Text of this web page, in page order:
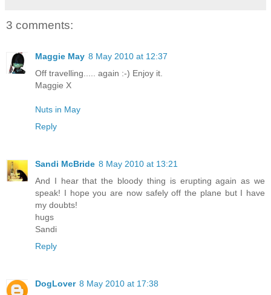
3 comments:
Maggie May 8 May 2010 at 12:37
Off travelling..... again :-) Enjoy it.
Maggie X
Nuts in May
Reply
Sandi McBride 8 May 2010 at 13:21
And I hear that the bloody thing is erupting again as we
speak! I hope you are now safely off the plane but I have
my doubts!
hugs
Sandi
Reply
DogLover 8 May 2010 at 17:38